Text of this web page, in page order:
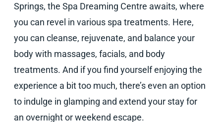
Springs, the Spa Dreaming Centre awaits, where
you can revel in various spa treatments. Here,
you can cleanse, rejuvenate, and balance your
body with massages, facials, and body
treatments. And if you find yourself enjoying the
experience a bit too much, there’s even an option
to indulge in glamping and extend your stay for
an overnight or weekend escape.